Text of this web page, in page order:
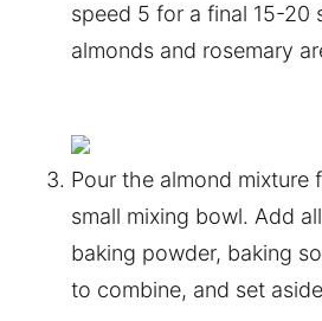
speed 5 for a final 15-20
almonds and rosemary
Pour the almond mixture
small mixing bowl. Add
baking powder, baking
to combine, and set